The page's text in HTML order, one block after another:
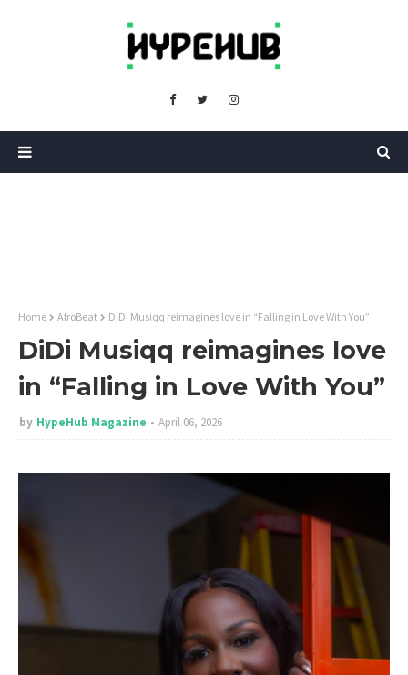
Home AfroBeat DiDi Musiqq reimagines love in “Falling in Love With You”
DiDi Musiqq reimagines love
in “Falling in Love With You”
by HypeHub Magazine April 06, 2026